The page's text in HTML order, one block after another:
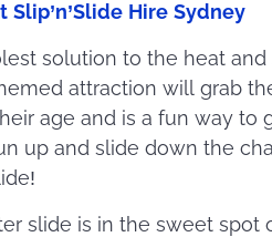
Slip’n’Slide Hire Sydney
solution to the heat
attraction will grab
age and is a fun way to
up and slide down the
slide is in the sweet spot